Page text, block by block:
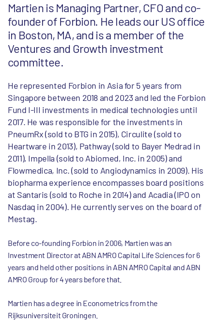
Martien is Managing Partner, CFO and co-
founder of Forbion. He leads our US office
in Boston, MA, and is a member of the
Ventures and Growth investment
committee.
He represented Forbion in Asia for 5 years from
Singapore between 2018 and 2023 and led the Forbion
Fund I-III investments in medical technologies until
2017. He was responsible for the investments in
PneumRx (sold to BTG in 2015), Circulite (sold to
Heartware in 2013), Pathway (sold to Bayer Medrad in
2011), Impella (sold to Abiomed, Inc. in 2005) and
Flowmedica, Inc. (sold to Angiodynamics in 2009). His
biopharma experience encompasses board positions
at Santaris (sold to Roche in 2014) and Acadia (IPO on
Nasdaq in 2004). He currently serves on the board of
Mestag.
Before co-founding Forbion in 2006, Martien was an
Investment Director at ABN AMRO Capital Life Sciences for 6
years and held other positions in ABN AMRO Capital and ABN
AMRO Group for 4 years before that.
Martien has a degree in Econometrics from the
Rijksuniversiteit Groningen.